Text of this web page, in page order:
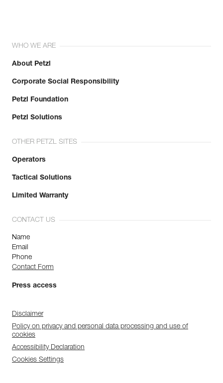
WHO WE ARE
About Petzl
Corporate Social Responsibility
Petzl Foundation
Petzl Solutions
OTHER PETZL SITES
Operators
Tactical Solutions
Limited Warranty
CONTACT US
Name
Email
Phone
Contact Form
Press access
Disclaimer
Policy on privacy and personal data processing and use of
cookies
Accessibility Declaration
Cookies Settings